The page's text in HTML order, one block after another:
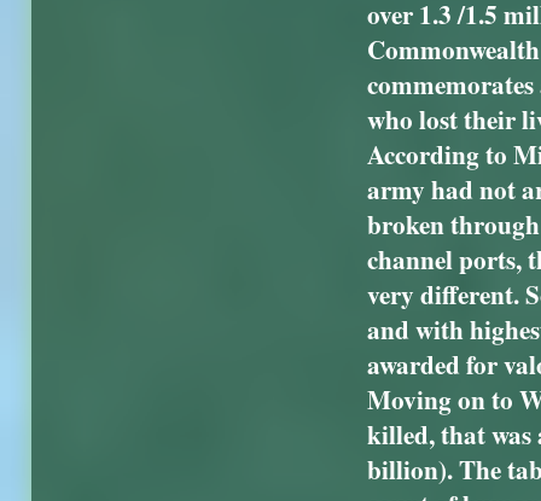
over 1.3 /1.5
who lost their
According to
army had not
broken
channel ports,
very different.
and with
awarded for
Moving on to
killed, that was
billion). The